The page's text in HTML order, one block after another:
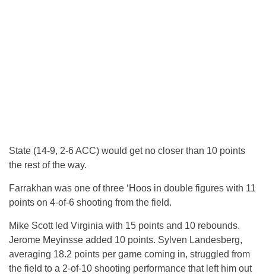
State (14-9, 2-6 ACC) would get no closer than 10 points
the rest of the way.
Farrakhan was one of three ‘Hoos in double figures with 11
points on 4-of-6 shooting from the field.
Mike Scott led Virginia with 15 points and 10 rebounds.
Jerome Meyinsse added 10 points. Sylven Landesberg,
averaging 18.2 points per game coming in, struggled from
the field to a 2-of-10 shooting performance that left him out